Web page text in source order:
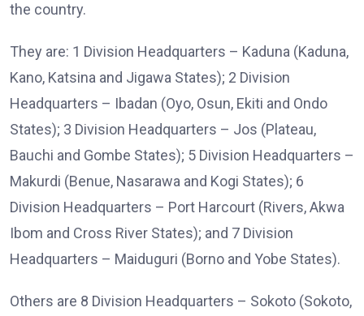
the country.
They are: 1 Division Headquarters – Kaduna (Kaduna,
Kano, Katsina and Jigawa States); 2 Division
Headquarters – Ibadan (Oyo, Osun, Ekiti and Ondo
States); 3 Division Headquarters – Jos (Plateau,
Bauchi and Gombe States); 5 Division Headquarters –
Makurdi (Benue, Nasarawa and Kogi States); 6
Division Headquarters – Port Harcourt (Rivers, Akwa
Ibom and Cross River States); and 7 Division
Headquarters – Maiduguri (Borno and Yobe States).
Others are 8 Division Headquarters – Sokoto (Sokoto,